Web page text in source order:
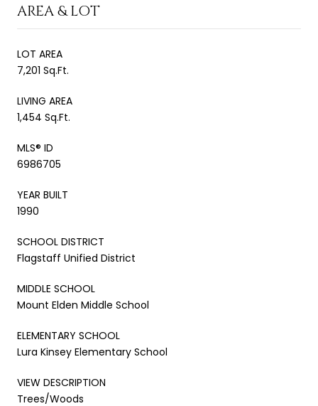
AREA & LOT
LOT AREA
7,201 Sq.Ft.
LIVING AREA
1,454 Sq.Ft.
MLS® ID
6986705
YEAR BUILT
1990
SCHOOL DISTRICT
Flagstaff Unified District
MIDDLE SCHOOL
Mount Elden Middle School
ELEMENTARY SCHOOL
Lura Kinsey Elementary School
VIEW DESCRIPTION
Trees/Woods